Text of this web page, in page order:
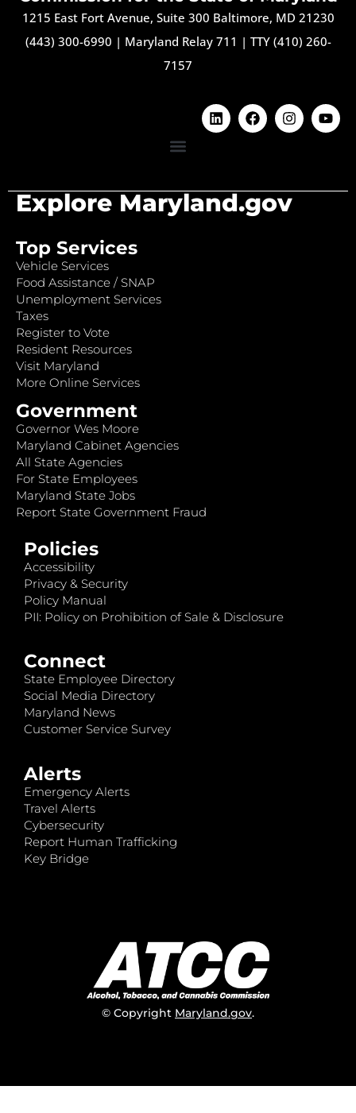
1215 East Fort Avenue, Suite 300 Baltimore, MD 21230
(443) 300-6990 | Maryland Relay 711 | TTY (410) 260-
7157
Explore Maryland.gov
Top Services
Vehicle Services
Food Assistance / SNAP
Unemployment Services
Taxes
Register to Vote
Resident Resources
Visit Maryland
More Online Services
Government
Governor Wes Moore
Maryland Cabinet Agencies
All State Agencies
For State Employees
Maryland State Jobs
Report State Government Fraud
Policies
Accessibility
Privacy & Security
Policy Manual
PII: Policy on Prohibition of Sale & Disclosure
Connect
State Employee Directory
Social Media Directory
Maryland News
Customer Service Survey
Alerts
Emergency Alerts
Travel Alerts
Cybersecurity
Report Human Trafficking
Key Bridge
© Copyright Maryland.gov.